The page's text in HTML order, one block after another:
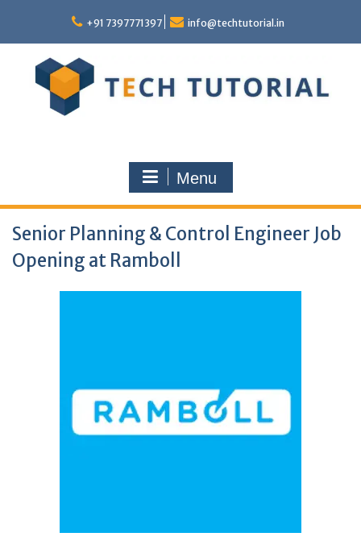
content
+91 7397771397 info@techtutorial.in
Menu
Senior Planning & Control Engineer Job
Opening at Ramboll